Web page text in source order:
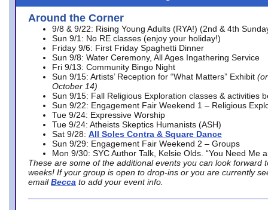
Around the Corner
9/8 & 9/22: Rising Young Adults (RYA!) (2nd & 4th
Sun 9/1: No RE classes (enjoy your holiday!)
Friday 9/6: First Friday Spaghetti Dinner
Sun 9/8: Water Ceremony, All Ages Ingathering Service
Fri 9/13: Community Bingo Night
Sun 9/15: Artists’ Reception for “What Matters” Exhibit
October 14)
Sun 9/15: Fall Religious Exploration classes & activities
Sun 9/22: Engagement Fair Weekend 1 – Religious
Tue 9/24: Expressive Worship
Tue 9/24: Atheists Skeptics Humanists (ASH)
Sat 9/28: All Soles Contra & Square Dance
Sun 9/29: Engagement Fair Weekend 2 – Groups
Mon 9/30: SYC Author Talk, Kelsie Olds. “You Need Me
These are some of the additional events you can look forward
weeks! If your group is open to drop-ins or you are currently
email Becca to add your event info.